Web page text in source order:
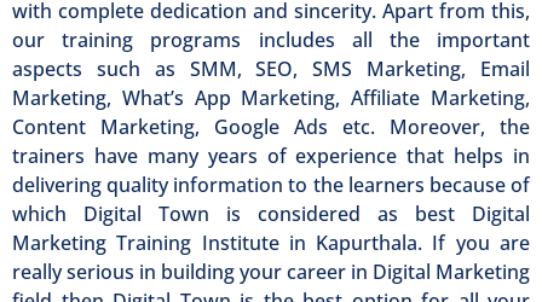
with complete dedication and sincerity. Apart from this,
our training programs includes all the important
aspects such as SMM, SEO, SMS Marketing, Email
Marketing, What’s App Marketing, Affiliate Marketing,
Content Marketing, Google Ads etc. Moreover, the
trainers have many years of experience that helps in
delivering quality information to the learners because of
which Digital Town is considered as best Digital
Marketing Training Institute in Kapurthala. If you are
really serious in building your career in Digital Marketing